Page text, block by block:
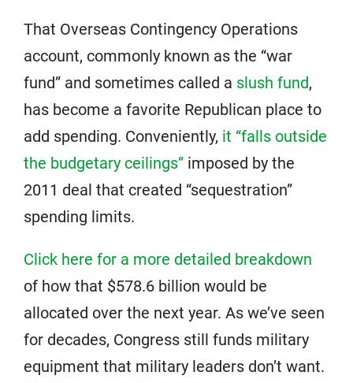
That Overseas Contingency Operations
account, commonly known as the “war
fund” and sometimes called a slush fund,
has become a favorite Republican place to
add spending. Conveniently, it “falls outside
the budgetary ceilings” imposed by the
2011 deal that created “sequestration”
spending limits.
Click here for a more detailed breakdown
of how that $578.6 billion would be
allocated over the next year. As we’ve seen
for decades, Congress still funds military
equipment that military leaders don’t want.